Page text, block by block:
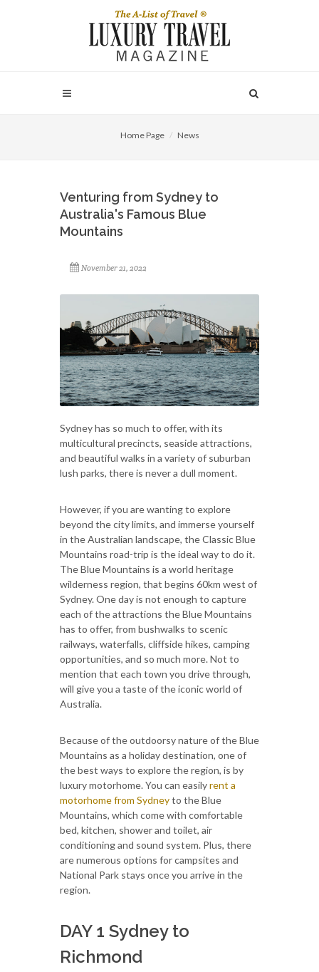
Home Page News
Venturing from Sydney to
Australia's Famous Blue
Mountains
November 21, 2022
Sydney has so much to offer, with its
multicultural precincts, seaside attractions,
and beautiful walks in a variety of suburban
lush parks, there is never a dull moment.
However, if you are wanting to explore
beyond the city limits, and immerse yourself
in the Australian landscape, the Classic Blue
Mountains road-trip is the ideal way to do it.
The Blue Mountains is a world heritage
wilderness region, that begins 60km west of
Sydney. One day is not enough to capture
each of the attractions the Blue Mountains
has to offer, from bushwalks to scenic
railways, waterfalls, cliffside hikes, camping
opportunities, and so much more. Not to
mention that each town you drive through,
will give you a taste of the iconic world of
Australia.
Because of the outdoorsy nature of the Blue
Mountains as a holiday destination, one of
the best ways to explore the region, is by
luxury motorhome. You can easilyrent a
motorhome from Sydneyto the Blue
Mountains, which come with comfortable
bed, kitchen, shower and toilet, air
conditioning and sound system. Plus, there
are numerous options for campsites and
National Park stays once you arrive in the
region.
DAY 1 Sydney to
Richmond